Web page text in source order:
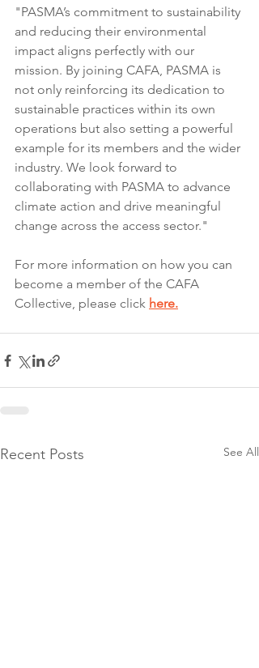
"PASMA’s commitment to sustainability
and reducing their environmental
impact aligns perfectly with our
mission. By joining CAFA, PASMA is
not only reinforcing its dedication to
sustainable practices within its own
operations but also setting a powerful
example for its members and the wider
industry. We look forward to
collaborating with PASMA to advance
climate action and drive meaningful
change across the access sector."
For more information on how you can
become a member of the CAFA
Collective, please click here.
Recent Posts See All